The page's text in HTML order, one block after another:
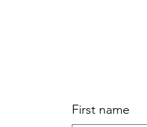
First name